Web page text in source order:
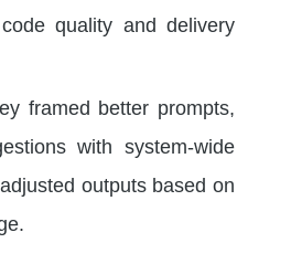
quality and delivery
framed better prompts,
with system-wide
outputs based on